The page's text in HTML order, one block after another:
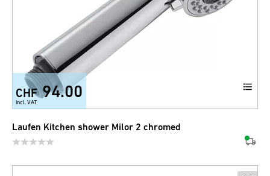
CHF 94.00
incl. VAT
Laufen Kitchen shower Milor 2 chromed